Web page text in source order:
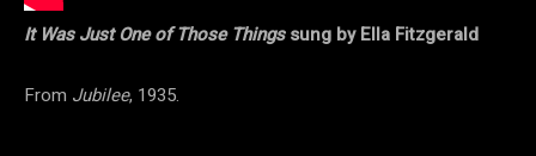
It Was Just One of Those Thingssung by Ella Fitzgerald
From Jubilee, 1935.